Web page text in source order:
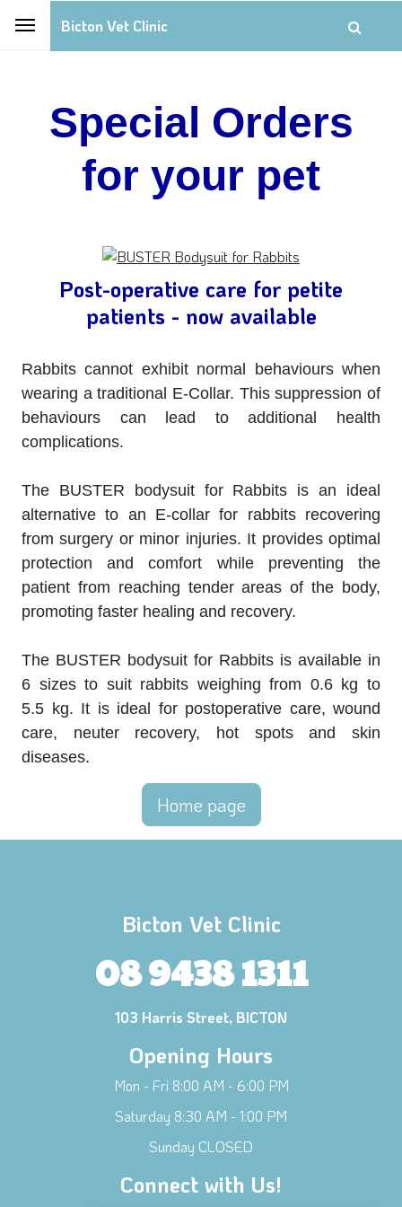
Bicton Vet Clinic
Special Orders
for your pet
Post-operative care for petite
patients - now available
Rabbits cannot exhibit normal behaviours when
wearing a traditional E-Collar. This suppression of
behaviours can lead to additional health
complications.
The BUSTER bodysuit for Rabbits is an ideal
alternative to an E-collar for rabbits recovering
from surgery or minor injuries. It provides optimal
protection and comfort while preventing the
patient from reaching tender areas of the body,
promoting faster healing and recovery.
The BUSTER bodysuit for Rabbits is available in
6 sizes to suit rabbits weighing from 0.6 kg to
5.5 kg. It is ideal for postoperative care, wound
care, neuter recovery, hot spots and skin
diseases.
Home page
Bicton Vet Clinic
08 9438 1311
103 Harris Street, BICTON
Opening Hours
Mon - Fri 8:00 AM - 6:00 PM
Saturday 8:30 AM - 1:00 PM
Sunday CLOSED
Connect with Us!